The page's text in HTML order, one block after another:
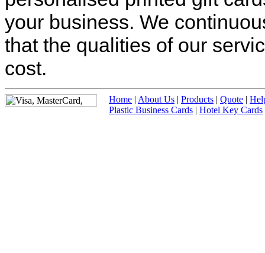
your business. We
that the qualities of our
cost.
Home | About Us | Products | Quote |
Plastic Business Cards | Hotel Key Cards